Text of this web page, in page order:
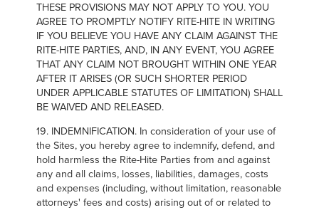
THESE PROVISIONS MAY NOT APPLY TO YOU. YOU
AGREE TO PROMPTLY NOTIFY RITE-HITE IN WRITING
IF YOU BELIEVE YOU HAVE ANY CLAIM AGAINST THE
RITE-HITE PARTIES, AND, IN ANY EVENT, YOU AGREE
THAT ANY CLAIM NOT BROUGHT WITHIN ONE YEAR
AFTER IT ARISES (OR SUCH SHORTER PERIOD
UNDER APPLICABLE STATUTES OF LIMITATION) SHALL
BE WAIVED AND RELEASED.
19. INDEMNIFICATION. In consideration of your use of
the Sites, you hereby agree to indemnify, defend, and
hold harmless the Rite-Hite Parties from and against
any and all claims, losses, liabilities, damages, costs
and expenses (including, without limitation, reasonable
attorneys' fees and costs) arising out of or related to